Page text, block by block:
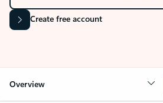
Create free account
Overview